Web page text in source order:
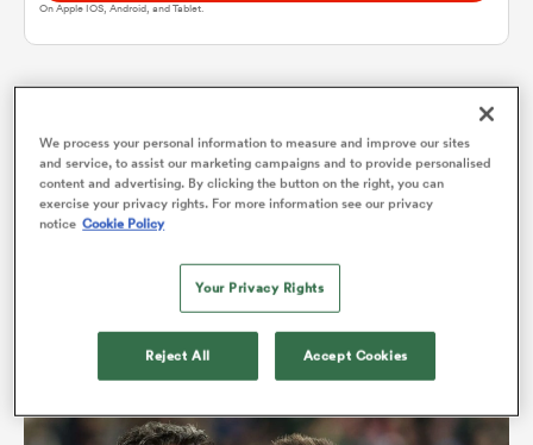
On Apple IOS, Android, and Tablet.
Where were you when it happened? At the Foresters
Arms in Newlands? At Pirates Rugby Club in
Johannesburg? At Thavhani Mall in Thohoyandou?
Maybe you were at your family home surrounded by
expats in some foreign city you’ve since adopted.
Wherever you were, this one thing, this one team,
connected us all.
We process your personal information to measure and improve our sites
and service, to assist our marketing campaigns and to provide personalised
content and advertising. By clicking the button on the right, you can
exercise your privacy rights. For more information see our privacy
notice Cookie Policy
Your Privacy Rights
Reject All Accept Cookies